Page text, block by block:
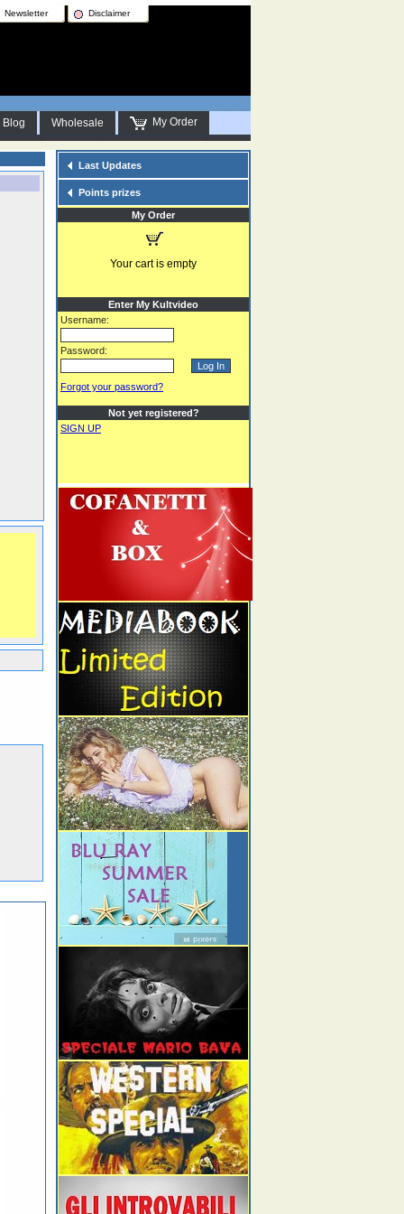
Newsletter Disclaimer
Blog Wholesale My Order
Last Updates
Points prizes
My Order
Your cart is empty
Enter My Kultvideo
Username:
Password:
Forgot your password?
Not yet registered?
SIGN UP